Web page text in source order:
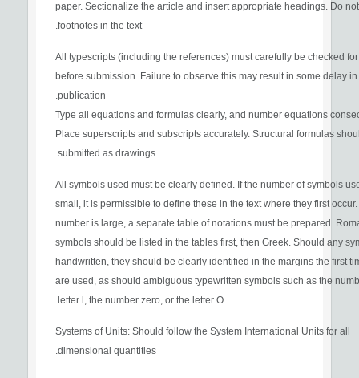
paper. Sectionalize the article and insert appropriate headings. Do
footnotes in the text.
All typescripts (including the references) must carefully be checked
before submission. Failure to observe this may result in some delay in
publication.
Type all equations and formulas clearly, and number equations
Place superscripts and subscripts accurately. Structural formulas
submitted as drawings.
All symbols used must be clearly defined. If the number of symbols
small, it is permissible to define these in the text where they first occur.
number is large, a separate table of notations must be prepared.
symbols should be listed in the tables first, then Greek. Should any
handwritten, they should be clearly identified in the margins the first
are used, as should ambiguous typewritten symbols such as the
letter l, the number zero, or the letter O.
Systems of Units: Should follow the System International Units for all
dimensional quantities.